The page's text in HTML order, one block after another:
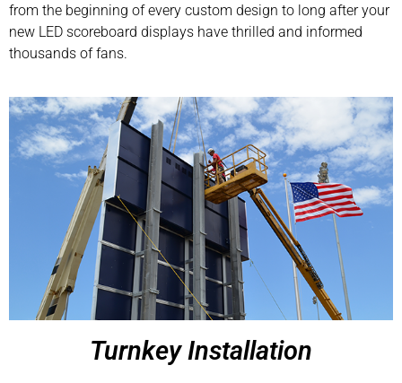
from the beginning of every custom design to long after your
new LED scoreboard displays have thrilled and informed
thousands of fans.
Turnkey Installation